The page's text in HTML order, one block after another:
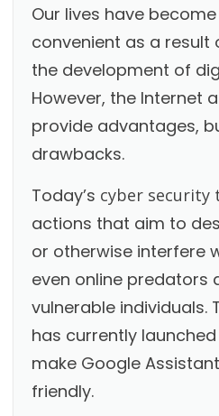
Our lives have
convenient as a result
the development of
However, the Internet
provide advantages,
drawbacks.
Today’s cyber security
actions that aim to
or otherwise interfere
even online predators
vulnerable individuals.
has currently
make Google
friendly.